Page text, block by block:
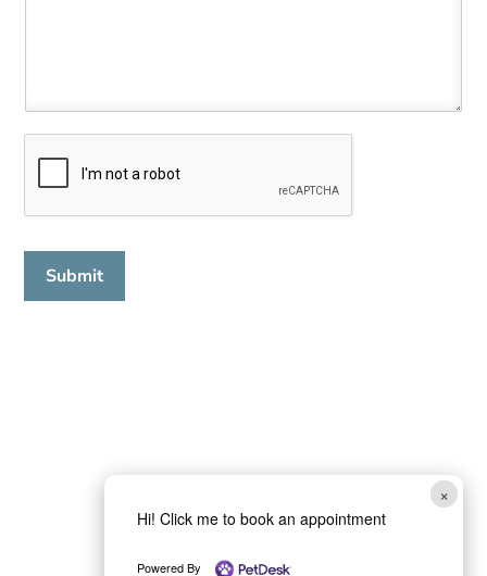
×
Hi! Click me to book an appointment
Powered By
Submit